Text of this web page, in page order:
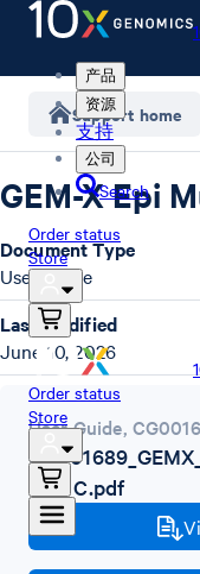
产品
资源
支持
公司
Search
Order status
Store
Order status
Store
Support home
GEM-X Epi
User Guide,
Rev_C.pdf
Document Type
User Guide
Last Modified
June 10, 2026